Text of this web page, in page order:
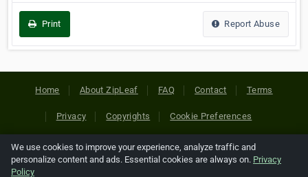
Print Report Abuse
Home About ZipLeaf FAQ Contact Terms
Privacy Copyrights Cookie Preferences
Copyright © 2026 Netcode, Inc. All Rights Reserved. All
references relating to third-party companies are copyright of
We use cookies to improve your experience, analyze traffic and
personalize content and ads. Essential cookies are always on. Privacy
Policy